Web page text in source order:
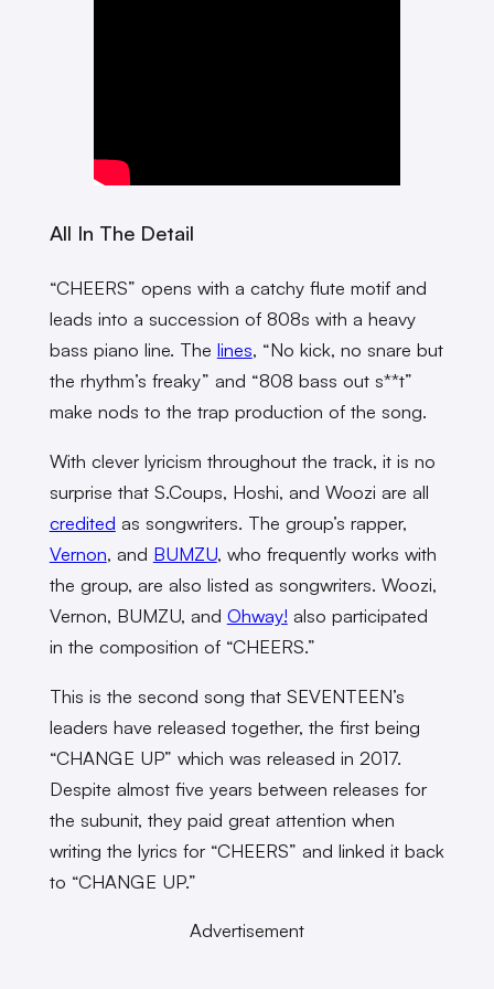
All In The Detail
“CHEERS” opens with a catchy flute motif and
leads into a succession of 808s with a heavy
bass piano line. The lines, “No kick, no snare but
the rhythm’s freaky” and “808 bass out s**t”
make nods to the trap production of the song.
With clever lyricism throughout the track, it is no
surprise that S.Coups, Hoshi, and Woozi are all
credited as songwriters. The group’s rapper,
Vernon, and BUMZU, who frequently works with
the group, are also listed as songwriters. Woozi,
Vernon, BUMZU, and Ohway! also participated
in the composition of “CHEERS.”
This is the second song that SEVENTEEN’s
leaders have released together, the first being
“CHANGE UP” which was released in 2017.
Despite almost five years between releases for
the subunit, they paid great attention when
writing the lyrics for “CHEERS” and linked it back
to “CHANGE UP.”
Advertisement